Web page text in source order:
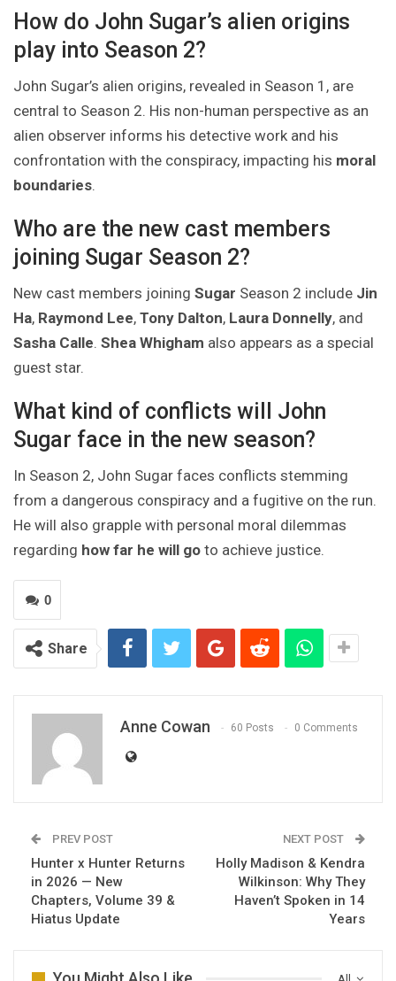
How do John Sugar’s alien origins
play into Season 2?
John Sugar’s alien origins, revealed in Season 1, are
central to Season 2. His non-human perspective as an
alien observer informs his detective work and his
confrontation with the conspiracy, impacting his moral
boundaries.
Who are the new cast members
joining Sugar Season 2?
New cast members joining Sugar Season 2 include Jin
Ha, Raymond Lee, Tony Dalton, Laura Donnelly, and
Sasha Calle. Shea Whigham also appears as a special
guest star.
What kind of conflicts will John
Sugar face in the new season?
In Season 2, John Sugar faces conflicts stemming
from a dangerous conspiracy and a fugitive on the run.
He will also grapple with personal moral dilemmas
regarding how far he will go to achieve justice.
0
Share
Anne Cowan 60 Posts 0 Comments
PREV POST
Hunter x Hunter Returns
in 2026 — New
Chapters, Volume 39 &
Hiatus Update
NEXT POST
Holly Madison & Kendra
Wilkinson: Why They
Haven’t Spoken in 14
Years